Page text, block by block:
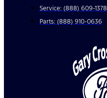
Service: (888) 609-1378
Parts: (888) 910-0636